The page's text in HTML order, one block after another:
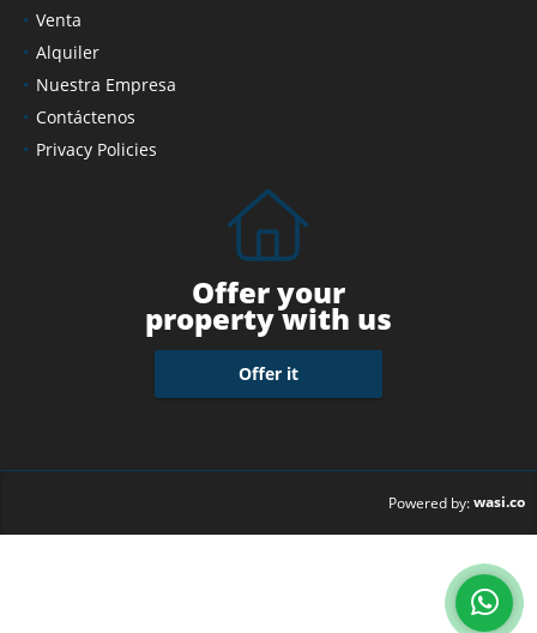
Venta
Alquiler
Nuestra Empresa
Contáctenos
Privacy Policies
Offer your
property with us
Offer it
Powered by:wasi.co